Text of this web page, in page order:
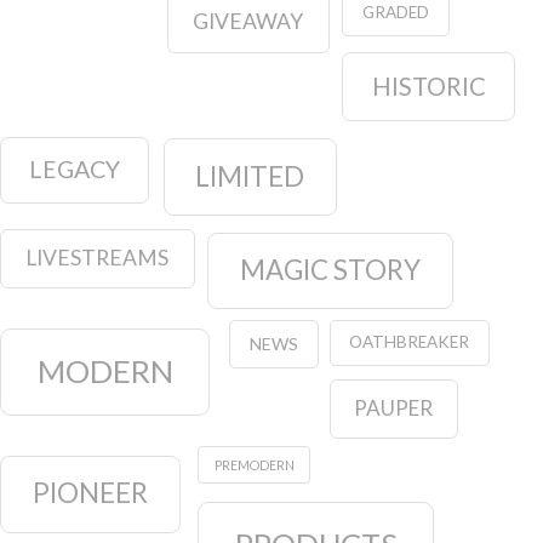
GIVEAWAY GRADED
HISTORIC
LEGACY LIMITED
LIVESTREAMS MAGIC STORY
MODERN
NEWS OATHBREAKER
PAUPER
PIONEER
PREMODERN